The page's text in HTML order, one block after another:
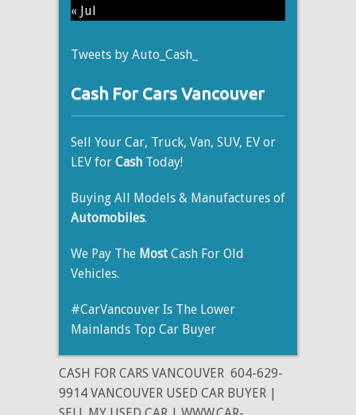
« Jul
Tweets by Auto_Cash_
Cash For Cars Vancouver
Sell Your Car, Truck, Van, SUV, EV or
LEV for Cash Today!
Buying All Models & Manufactures of
Automobiles.
We Pay The Most Cash For Old
Vehicles.
#CarVancouver Is The Lower
Mainlands Top Car Buyer
CASH FOR CARS VANCOUVER 604-629-
9914 VANCOUVER USED CAR BUYER |